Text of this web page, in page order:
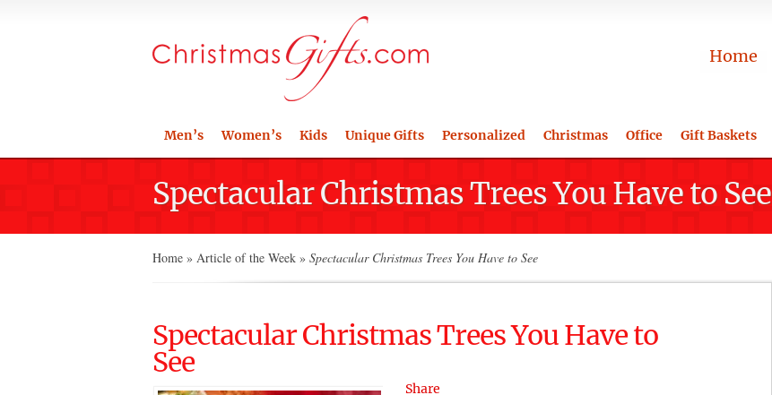
Home
Men’s Women’s Kids Unique Gifts Personalized Christmas Office Gift Baskets
Spectacular Christmas Trees You Have to See
Home » Article of the Week » Spectacular Christmas Trees You Have to See
Spectacular Christmas Trees You Have to
See
Share